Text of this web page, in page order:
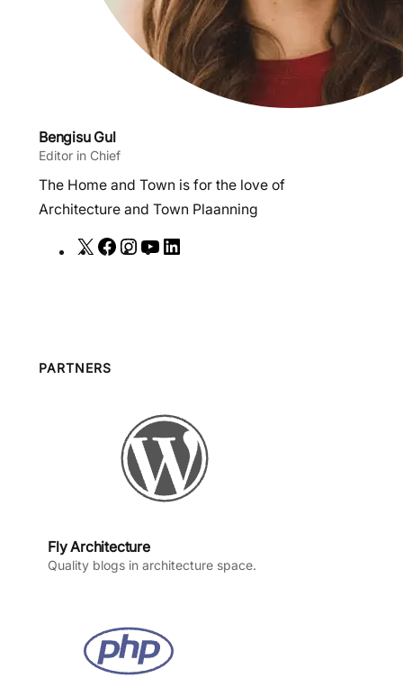
Bengisu Gul
Editor in Chief
The Home and Town is for the love of
Architecture and Town Plaanning
X
F
I
a
m
Y
n
PARTNERS
Fly Architecture
Quality blogs in architecture space.